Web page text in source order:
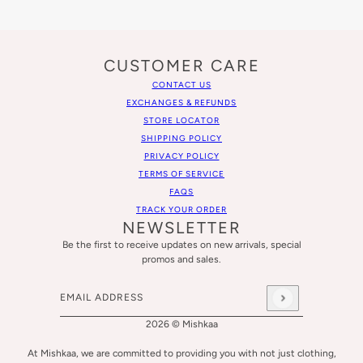
CUSTOMER CARE
CONTACT US
EXCHANGES & REFUNDS
STORE LOCATOR
SHIPPING POLICY
PRIVACY POLICY
TERMS OF SERVICE
FAQS
TRACK YOUR ORDER
NEWSLETTER
Be the first to receive updates on new arrivals, special
promos and sales.
Email address
This site is protected by hCaptcha and the hCaptcha
2026 © Mishkaa
At Mishkaa, we are committed to providing you with not just clothing,